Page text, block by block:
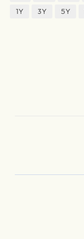
1Y
3Y 5Y